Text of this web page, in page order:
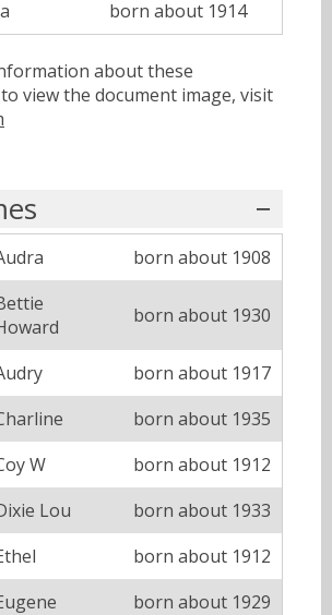
born about 1914
about these
view the document image, visit
born about 1908
born about 1930
born about 1917
born about 1935
W
born about 1912
Lou
born about 1933
born about 1912
born about 1929